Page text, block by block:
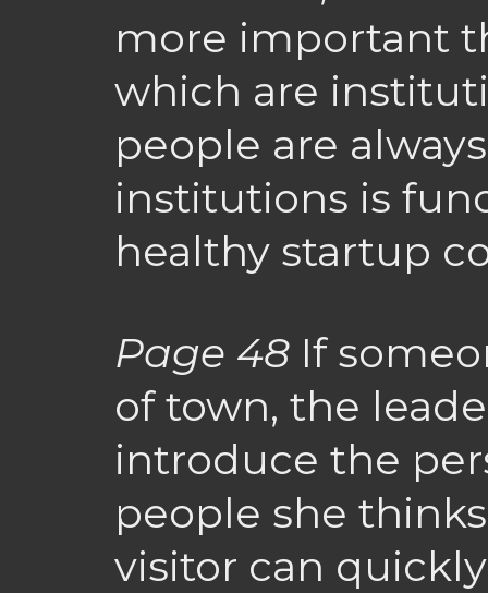
more important
which are
people are
institutions is
healthy startup
Page 48 If
of town, the
introduce the
people she
visitor can